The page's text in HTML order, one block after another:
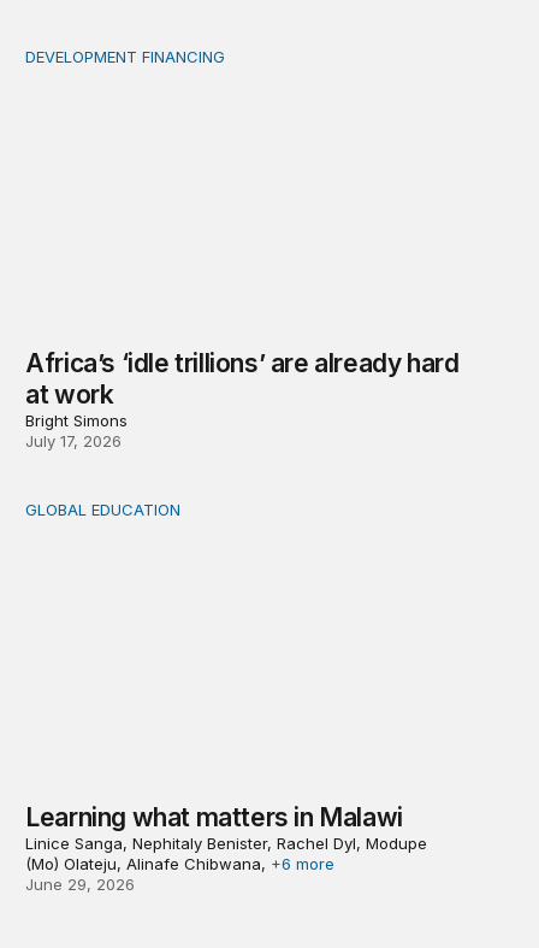
Africa’s ‘idle trillions’ are already hard at work
DEVELOPMENT FINANCING
Africa’s ‘idle trillions’ are already hard
at work
Bright Simons
July 17, 2026
Learning what matters in Malawi
GLOBAL EDUCATION
Learning what matters in Malawi
Linice Sanga, Nephitaly Benister, Rachel Dyl, Modupe
(Mo) Olateju, Alinafe Chibwana, +6 more
June 29, 2026